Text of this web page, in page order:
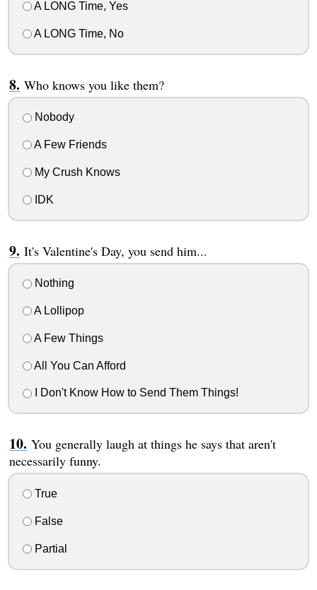
A LONG Time, Yes
A LONG Time, No
Who knows you like them?
Nobody
A Few Friends
My Crush Knows
IDK
It's Valentine's Day, you send him...
Nothing
A Lollipop
A Few Things
All You Can Afford
I Don't Know How to Send Them Things!
You generally laugh at things he says that aren't
necessarily funny.
True
False
Partial